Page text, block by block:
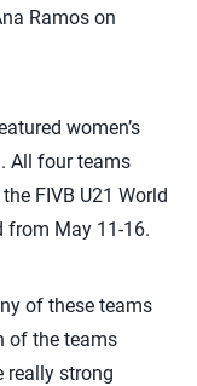
Ramos on
women’s
All four teams
FIVB U21 World
from May 11-16.
of these teams
of the teams
really strong